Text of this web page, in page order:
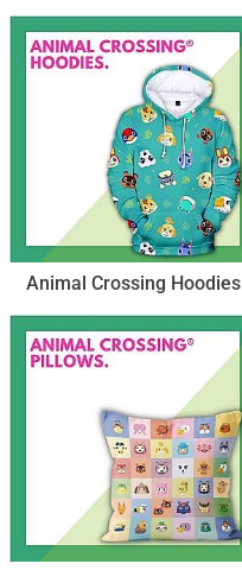
Animal Crossing Hoodies